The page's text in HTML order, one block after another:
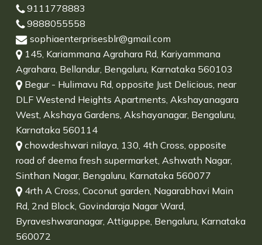
9111778883
9888055558
sophiaenterprisesblr@gmail.com
145, Kariammana Agrahara Rd, Kariyammana
Agrahara, Bellandur, Bengaluru, Karnataka 560103
Begur - Hulimavu Rd, opposite Just Delicious, near
DLF Westend Heights Apartments, Akshayanagara
West, Akshaya Gardens, Akshayanagar, Bengaluru,
Karnataka 560114
chowdeshwari nilaya, 130, 4th Cross, opposite
road of deema fresh supermarket, Ashwath Nagar,
Sinthan Nagar, Bengaluru, Karnataka 560077
4rth A Cross, Coconut garden, Nagarabhavi Main
Rd, 2nd Block, Govindaraja Nagar Ward,
Byraveshwaranagar, Attiguppe, Bengaluru, Karnataka
560072